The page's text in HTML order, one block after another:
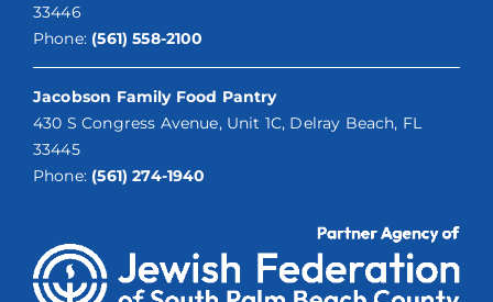
33446
Phone: (561) 558-2100
Jacobson Family Food Pantry
430 S Congress Avenue, Unit 1C, Delray Beach, FL
33445
Phone: (561) 274-1940